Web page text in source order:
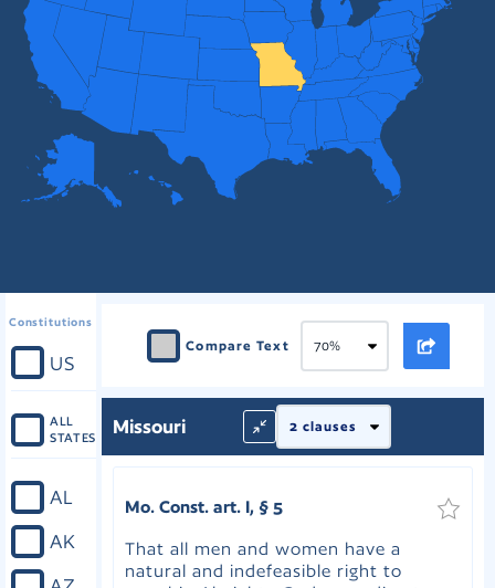
Constitutions
US
ALL
STATES
AL
AK
Compare Text
Missouri
Mo. Const. art. I, § 5
That all men and women have a
natural and indefeasible right to